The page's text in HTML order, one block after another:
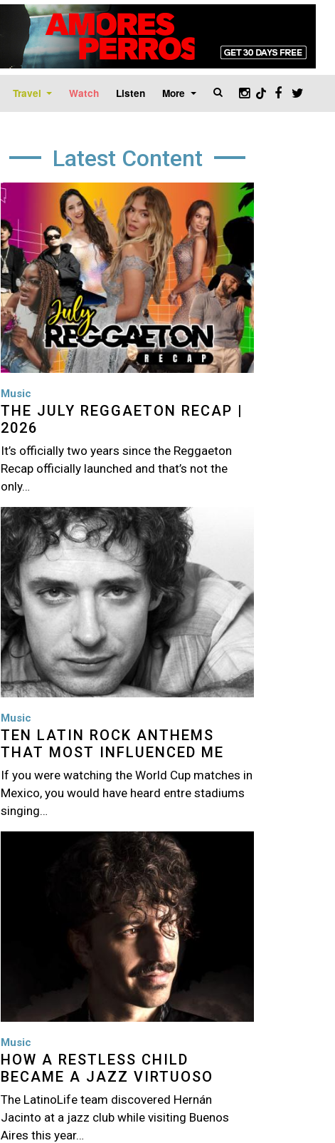
Travel Watch Listen More
Latest Content
Image
Music
THE JULY REGGAETON RECAP |
2026
It’s officially two years since the Reggaeton
Recap officially launched and that’s not the
only…
Image
Music
TEN LATIN ROCK ANTHEMS
THAT MOST INFLUENCED ME
If you were watching the World Cup matches in
Mexico, you would have heard entre stadiums
singing…
Music
HOW A RESTLESS CHILD
BECAME A JAZZ VIRTUOSO
The LatinoLife team discovered Hernán
Jacinto at a jazz club while visiting Buenos
Aires this year…